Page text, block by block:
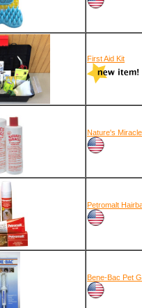
First Aid Kit
Nature's
Petromalt
Bene-Bac Pet